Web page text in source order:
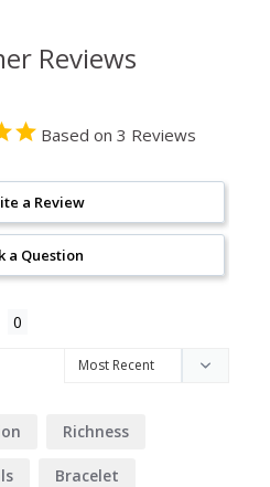
Reviews
Based on 3 Reviews
a Review
a Question
Richness
Bracelet